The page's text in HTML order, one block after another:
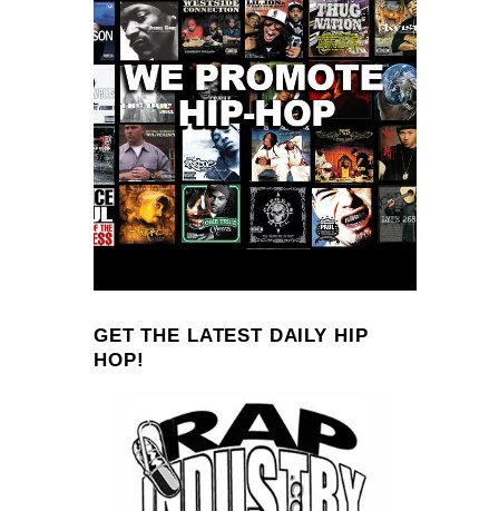
GET THE LATEST DAILY HIP
HOP!